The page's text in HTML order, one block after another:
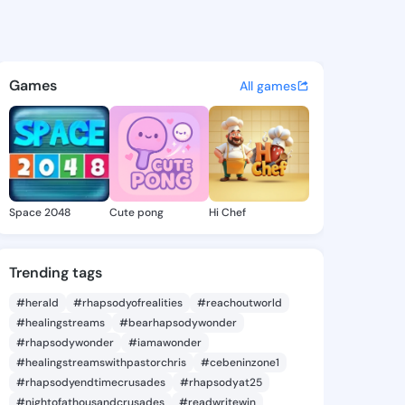
- @bk561 on KingsChat -
discover updates, and
Games All games
Space 2048 Cute pong Hi Chef
Trending tags
#herald #rhapsodyofrealities
#reachoutworld
#healingstreams
#bearhapsodywonder
#rhapsodywonder
#iamawonder
#healingstreamswithpastorchris
#cebeninzone1
#rhapsodyendtimecrusades
#rhapsodyat25